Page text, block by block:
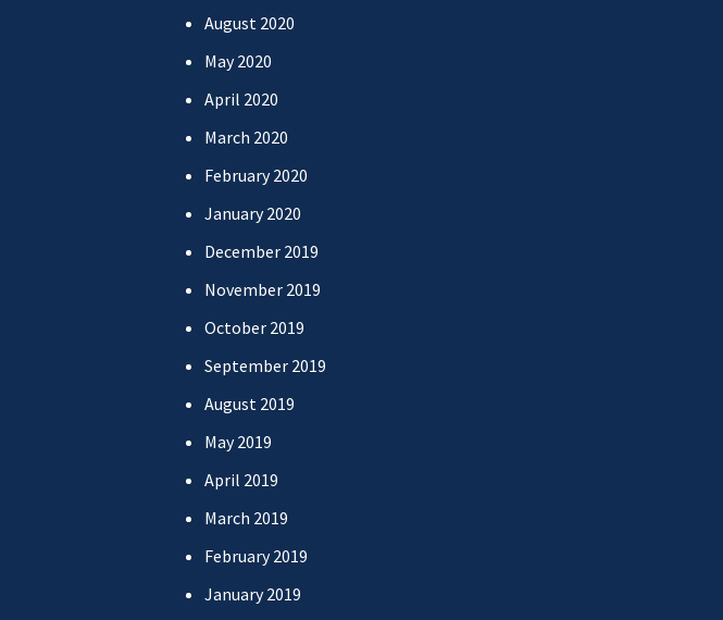
August 2020
May 2020
April 2020
March 2020
February 2020
January 2020
December 2019
November 2019
October 2019
September 2019
August 2019
May 2019
April 2019
March 2019
February 2019
January 2019